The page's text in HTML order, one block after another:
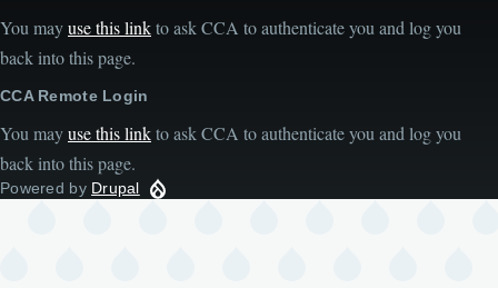
You mayuse this linkto ask CCA to authenticate you and log you
back into this page.
CCA Remote Login
You mayuse this linkto ask CCA to authenticate you and log you
back into this page.
Powered by Drupal